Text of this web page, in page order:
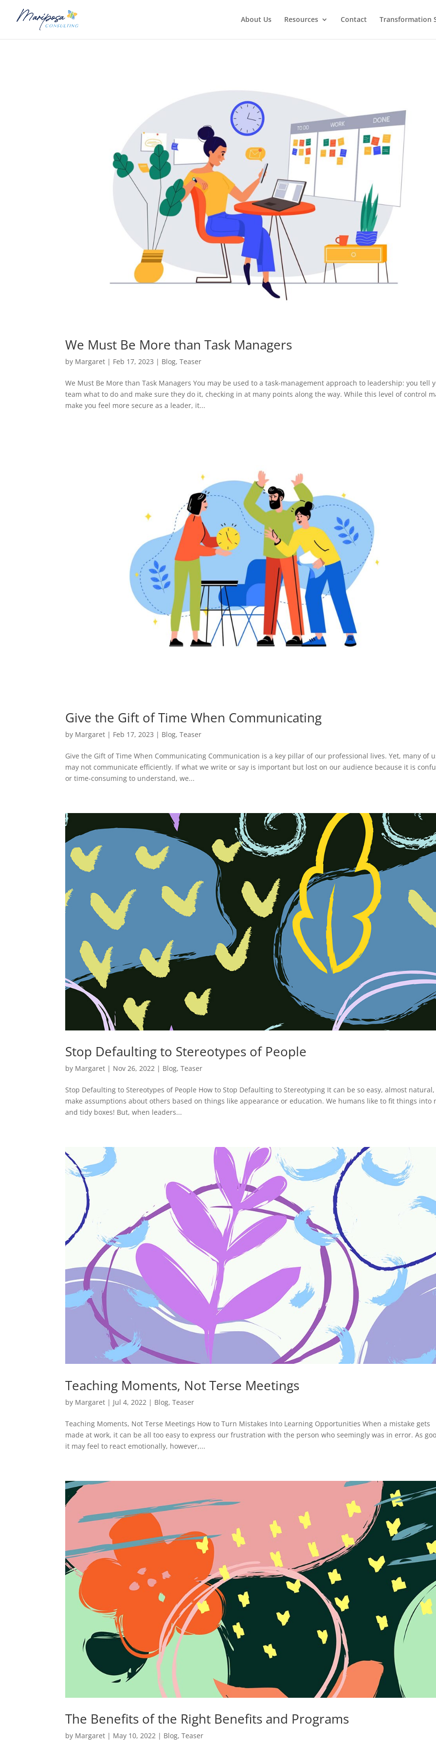
About Us Resources Contact Transformation
We Must Be More than Task Managers
by Margaret | Feb 17, 2023 | Blog,Teaser
We Must Be More than Task Managers You may be used to a task-management approach to leadership: you tell
team what to do and make sure they do it, checking in at many points along the way. While this level of control
make you feel more secure as a leader, it...
Give the Gift of Time When Communicating
by Margaret | Feb 17, 2023 | Blog,Teaser
Give the Gift of Time When Communicating Communication is a key pillar of our professional lives. Yet, many of
may not communicate efficiently. If what we write or say is important but lost on our audience because it is
or time-consuming to understand, we...
Stop Defaulting to Stereotypes of People
by Margaret | Nov 26, 2022 | Blog,Teaser
Stop Defaulting to Stereotypes of People How to Stop Defaulting to Stereotyping It can be so easy, almost
make assumptions about others based on things like appearance or education. We humans like to fit things into
and tidy boxes! But, when leaders...
Teaching Moments, Not Terse Meetings
by Margaret | Jul 4, 2022 | Blog,Teaser
Teaching Moments, Not Terse Meetings How to Turn Mistakes Into Learning Opportunities When a mistake gets
made at work, it can be all too easy to express our frustration with the person who seemingly was in error. As
it may feel to react emotionally, however,...
The Benefits of the Right Benefits and Programs
by Margaret | May 10, 2022 | Blog,Teaser